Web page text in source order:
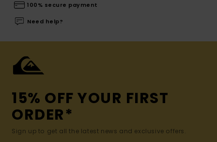
100% secure payment
Need help?
15% OFF YOUR FIRST
ORDER*
Sign up to get all the latest news and exclusive offers.